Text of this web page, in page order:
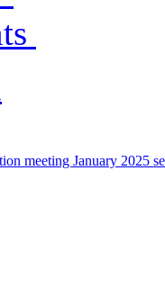
meeting January 2025